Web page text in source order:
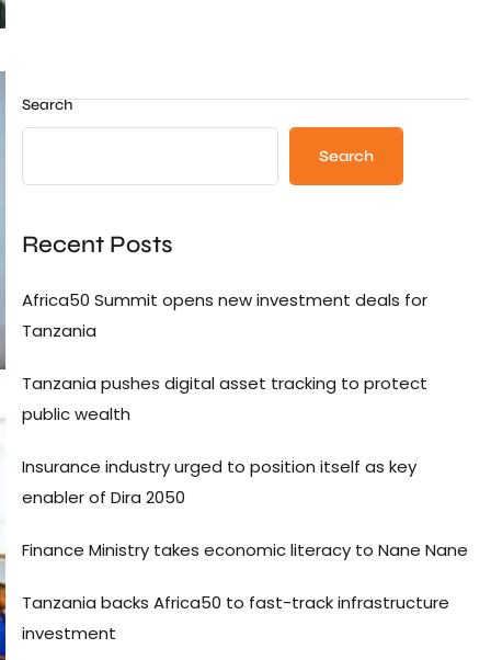
Search
Search
Recent Posts
Africa50 Summit opens new investment deals for
Tanzania
Tanzania pushes digital asset tracking to protect
public wealth
Insurance industry urged to position itself as key
enabler of Dira 2050
Finance Ministry takes economic literacy to Nane Nane
Tanzania backs Africa50 to fast-track infrastructure
investment